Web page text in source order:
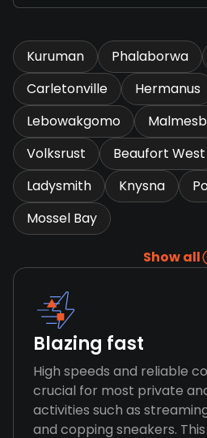
Kuruman Phalaborwa
Carletonville
Hermanus
Lebowakgomo
Volksrust
Beaufort West
Ladysmith
Knysna
Mossel Bay
Show all
Blazing fast
High speeds and reliable
crucial for most private
activities such as
and copping sneakers.